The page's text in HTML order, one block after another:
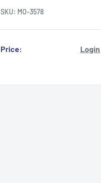
SKU: MO-3578
Price: Login